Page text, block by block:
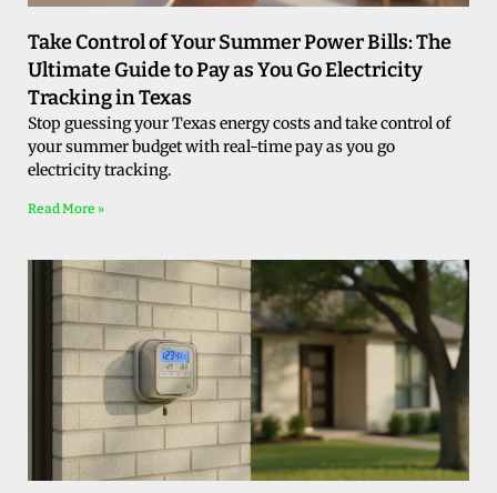
Take Control of Your Summer Power Bills: The
Ultimate Guide to Pay as You Go Electricity
Tracking in Texas
Stop guessing your Texas energy costs and take control of
your summer budget with real-time pay as you go
electricity tracking.
Read More »